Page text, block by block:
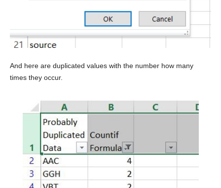
And here are duplicated values with the number how many
times they occur.